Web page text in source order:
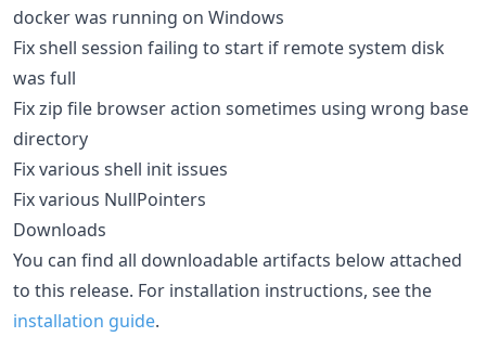
docker was running on Windows
Fix shell session failing to start if remote system disk
was full
Fix zip file browser action sometimes using wrong base
directory
Fix various shell init issues
Fix various NullPointers
Downloads
You can find all downloadable artifacts below attached
to this release. For installation instructions, see the
installation guide.